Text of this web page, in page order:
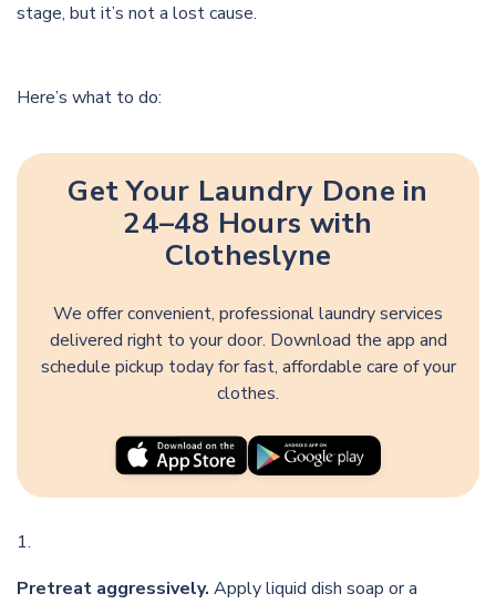
stage, but it’s not a lost cause.
Here’s what to do:
Get Your Laundry Done in
24–48 Hours with
Clotheslyne
We offer convenient, professional laundry services
delivered right to your door. Download the app and
schedule pickup today for fast, affordable care of your
clothes.
Pretreat aggressively. Apply liquid dish soap or a